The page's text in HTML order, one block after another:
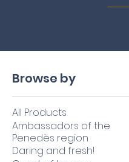
Browse by
All Products
Ambassadors of the
Penedès region
Daring and fresh!